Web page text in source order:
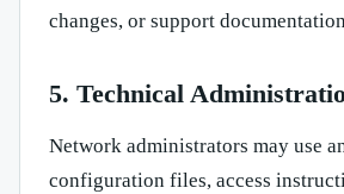
changes, or support
5. Technical
Network administrators may use
configuration files, access